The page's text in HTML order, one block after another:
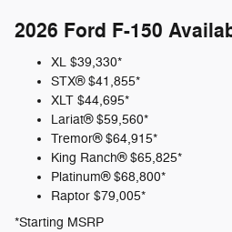
2026 Ford F-150
XL $39,330*
STX®$41,855*
XLT $44,695*
Lariat®$59,560*
Tremor®$64,915*
King Ranch®$65,825*
Platinum®$68,800*
Raptor $79,005*
*Starting MSRP